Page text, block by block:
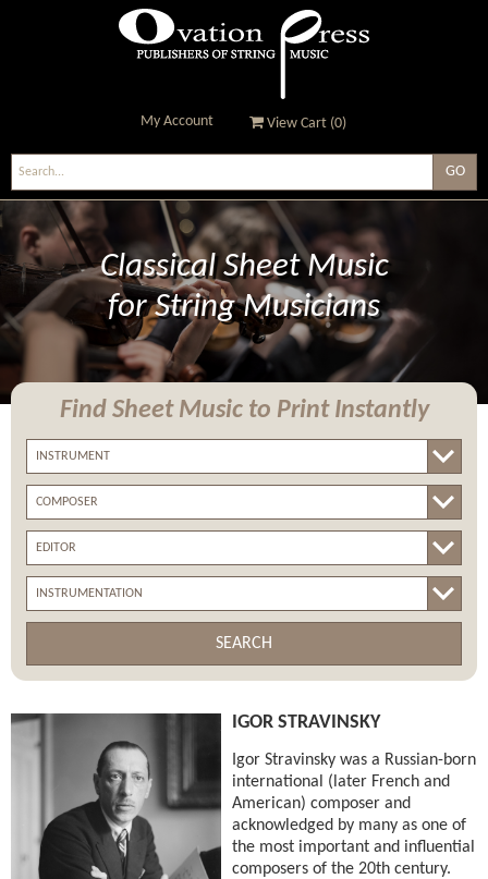
Ovation Press - Publishers
Of String Music
My Account View Cart (0)
Classical Sheet Music
for String Musicians
Find Sheet Music to Print Instantly
SEARCH
IGOR STRAVINSKY
Igor Stravinsky was a Russian-born
international (later French and
American) composer and
acknowledged by many as one of
the most important and influential
composers of the 20th century.